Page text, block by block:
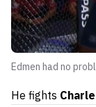
Edmen had no
He fights